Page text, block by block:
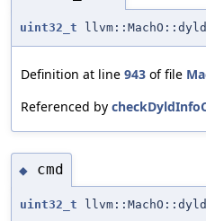
uint32_t
Definition at line 943 of file
Referenced by
◆ cmd
uint32_t